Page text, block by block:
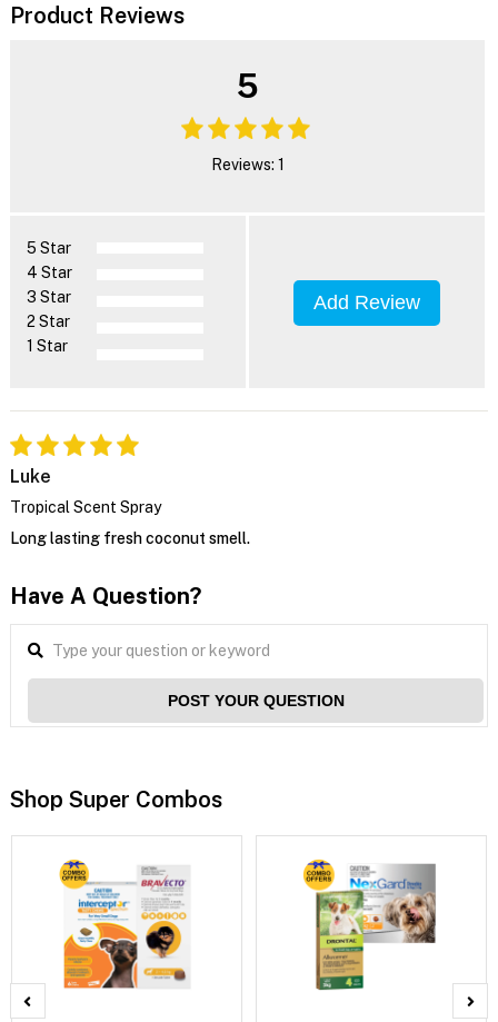
Product Reviews
5
Reviews: 1
5 Star
4 Star
3 Star
2 Star
1 Star
Add Review
Luke
Tropical Scent Spray
Long lasting fresh coconut smell.
Have A Question?
POST YOUR QUESTION
Shop Super Combos